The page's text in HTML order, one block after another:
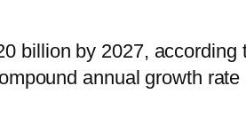
billion by 2027,
annual growth